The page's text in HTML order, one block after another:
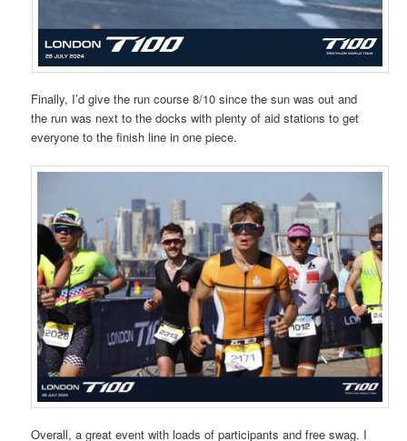
Finally, I’d give the run course 8/10 since the sun was out and
the run was next to the docks with plenty of aid stations to get
everyone to the finish line in one piece.
Overall, a great event with loads of participants and free swag. I